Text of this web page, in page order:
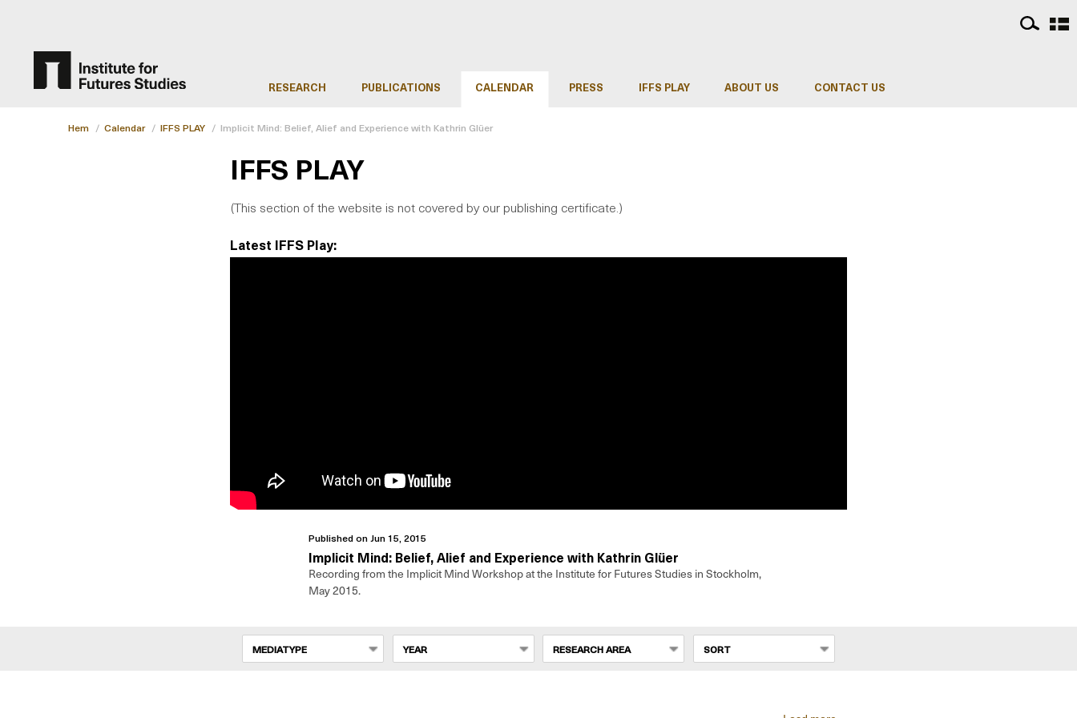
RESEARCH PUBLICATIONS CALENDAR PRESS IFFS PLAY ABOUT US CONTACT US
Hem / Calendar / IFFS PLAY / Implicit Mind: Belief, Alief and Experience with Kathrin Glüer
IFFS PLAY
(This section of the website is not covered by our publishing certificate.)
Latest IFFS Play:
Published on Jun 15, 2015
Implicit Mind: Belief, Alief and Experience with Kathrin Glüer
Recording from the Implicit Mind Workshop at the Institute for Futures Studies in Stockholm,
May 2015.
MEDIATYPE YEAR RESEARCH AREA SORT